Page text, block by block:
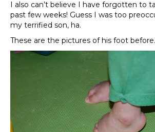
I also can’t believe I have forgotten to
past few weeks! Guess I was too
my terrified son, ha.
These are the pictures of his foot